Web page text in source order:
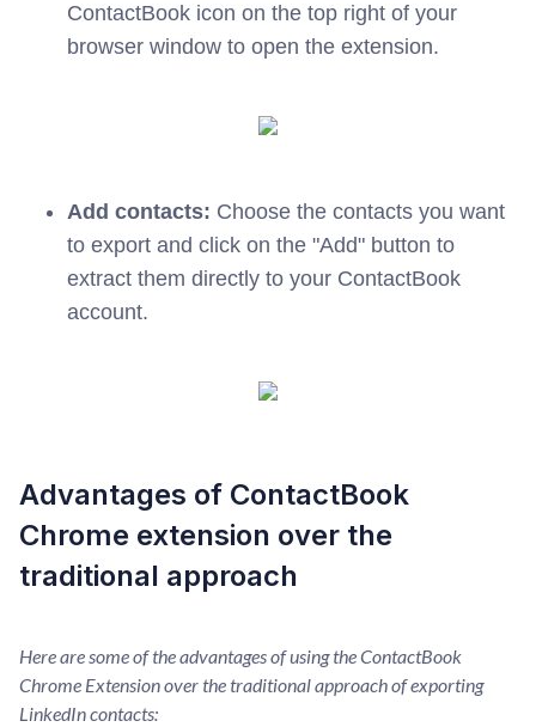
ContactBook icon on the top right of your
browser window to open the extension.
Add contacts: Choose the contacts you want
to export and click on the "Add" button to
extract them directly to your ContactBook
account.
Advantages of ContactBook
Chrome extension over the
traditional approach
Here are some of the advantages of using the ContactBook
Chrome Extension over the traditional approach of exporting
LinkedIn contacts: